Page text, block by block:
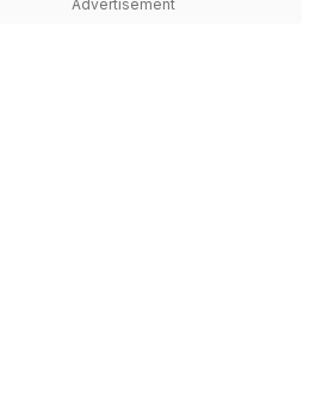
Advertisement